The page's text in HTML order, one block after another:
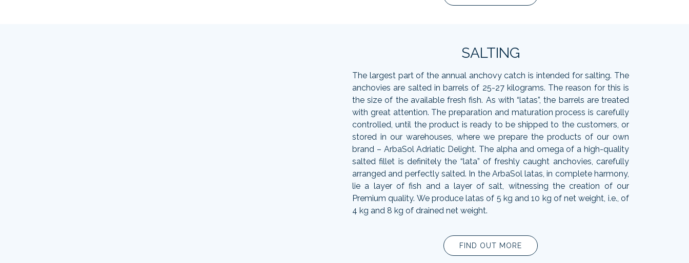
SALTING
The largest part of the annual anchovy catch is intended for salting. The
anchovies are salted in barrels of 25-27 kilograms. The reason for this is
the size of the available fresh fish. As with “latas”, the barrels are treated
with great attention. The preparation and maturation process is carefully
controlled, until the product is ready to be shipped to the customers, or
stored in our warehouses, where we prepare the products of our own
brand – ArbaSol Adriatic Delight. The alpha and omega of a high-quality
salted fillet is definitely the “lata” of freshly caught anchovies, carefully
arranged and perfectly salted. In the ArbaSol latas, in complete harmony,
lie a layer of fish and a layer of salt, witnessing the creation of our
Premium quality. We produce latas of 5 kg and 10 kg of net weight, i.e., of
4 kg and 8 kg of drained net weight.
FIND OUT MORE